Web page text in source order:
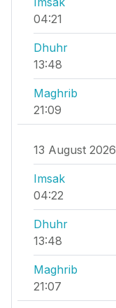
04:21
Dhuhr
13:48
Maghrib
21:09
13 August 2026
Imsak
04:22
Dhuhr
13:48
Maghrib
21:07